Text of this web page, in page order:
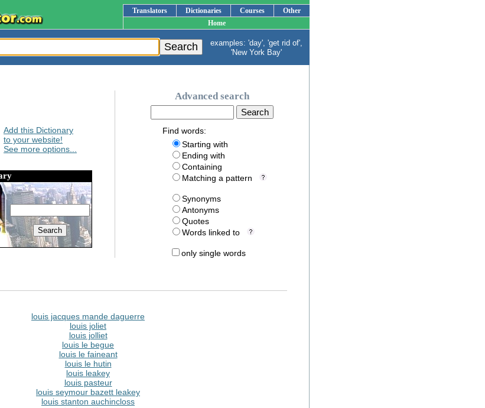
Translators Dictionaries Courses
Other
Home
examples: 'day', 'get rid of',
'New York Bay'
Add this Dictionary
to your website!
See more options...
Advanced search
Find words:
Starting with
Ending with
Containing
Matching a pattern
Synonyms
Antonyms
Quotes
Words linked to
only single words
louis jacques mande daguerre
louis joliet
louis jolliet
louis le begue
louis le faineant
louis le hutin
louis leakey
louis pasteur
louis seymour bazett leakey
louis stanton auchincloss